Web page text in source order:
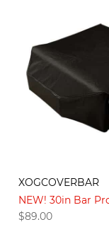
XOGCOVERBAR
NEW! 30in Bar
$89.00